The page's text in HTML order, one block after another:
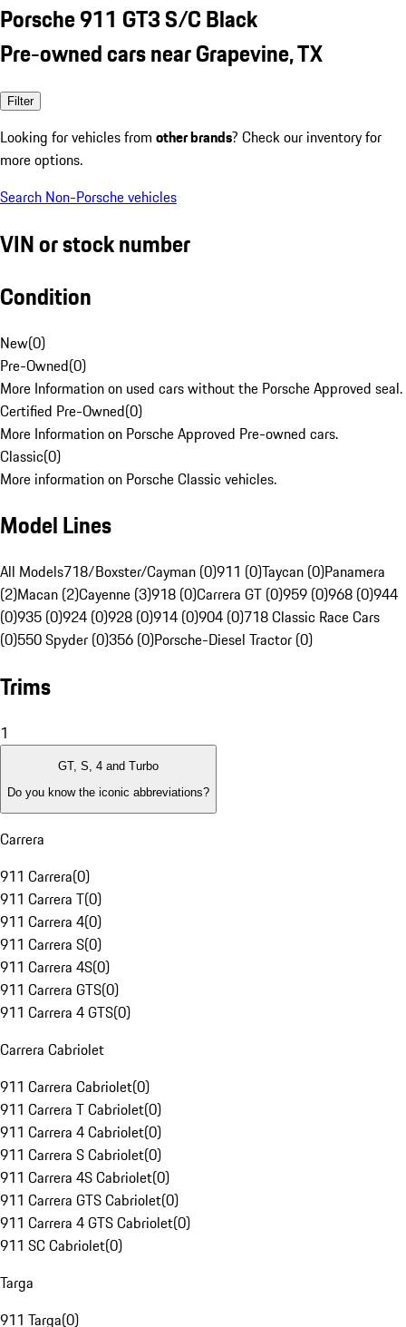
Porsche 911 GT3 S/C Black
Pre-owned cars near Grapevine, TX
Filter
Looking for vehicles from other brands? Check our inventory for
more options.
Search Non-Porsche vehicles
VIN or stock number
Condition
New(0)
Pre-Owned(0)
More Information on used cars without the Porsche Approved seal.
Certified Pre-Owned(0)
More Information on Porsche Approved Pre-owned cars.
Classic(0)
More information on Porsche Classic vehicles.
Model Lines
All Models718/Boxster/Cayman (0)911 (0)Taycan (0)Panamera
(2)Macan (2)Cayenne (3)918 (0)Carrera GT (0)959 (0)968 (0)944
(0)935 (0)924 (0)928 (0)914 (0)904 (0)718 Classic Race Cars
(0)550 Spyder (0)356 (0)Porsche-Diesel Tractor (0)
Trims
1
GT, S, 4 and Turbo
Do you know the iconic abbreviations?
Carrera
911 Carrera(0)
911 Carrera T(0)
911 Carrera 4(0)
911 Carrera S(0)
911 Carrera 4S(0)
911 Carrera GTS(0)
911 Carrera 4 GTS(0)
Carrera Cabriolet
911 Carrera Cabriolet(0)
911 Carrera T Cabriolet(0)
911 Carrera 4 Cabriolet(0)
911 Carrera S Cabriolet(0)
911 Carrera 4S Cabriolet(0)
911 Carrera GTS Cabriolet(0)
911 Carrera 4 GTS Cabriolet(0)
911 SC Cabriolet(0)
Targa
911 Targa(0)